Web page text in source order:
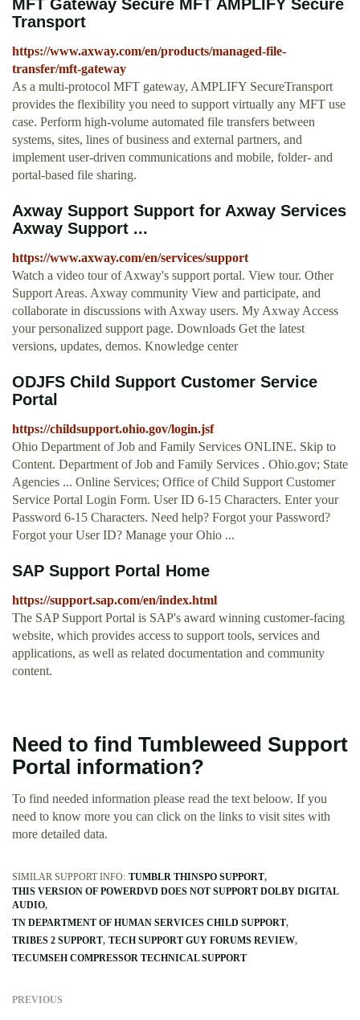
MFT Gateway Secure MFT AMPLIFY Secure
Transport
https://www.axway.com/en/products/managed-file-
transfer/mft-gateway
As a multi-protocol MFT gateway, AMPLIFY SecureTransport
provides the flexibility you need to support virtually any MFT use
case. Perform high-volume automated file transfers between
systems, sites, lines of business and external partners, and
implement user-driven communications and mobile, folder- and
portal-based file sharing.
Axway Support Support for Axway Services
Axway Support ...
https://www.axway.com/en/services/support
Watch a video tour of Axway's support portal. View tour. Other
Support Areas. Axway community View and participate, and
collaborate in discussions with Axway users. My Axway Access
your personalized support page. Downloads Get the latest
versions, updates, demos. Knowledge center
ODJFS Child Support Customer Service
Portal
https://childsupport.ohio.gov/login.jsf
Ohio Department of Job and Family Services ONLINE. Skip to
Content. Department of Job and Family Services . Ohio.gov; State
Agencies ... Online Services; Office of Child Support Customer
Service Portal Login Form. User ID 6-15 Characters. Enter your
Password 6-15 Characters. Need help? Forgot your Password?
Forgot your User ID? Manage your Ohio ...
SAP Support Portal Home
https://support.sap.com/en/index.html
The SAP Support Portal is SAP's award winning customer-facing
website, which provides access to support tools, services and
applications, as well as related documentation and community
content.
Need to find Tumbleweed Support
Portal information?
To find needed information please read the text beloow. If you
need to know more you can click on the links to visit sites with
more detailed data.
SIMILAR SUPPORT INFO: TUMBLR THINSPO SUPPORT
THIS VERSION OF POWERDVD DOES NOT SUPPORT DOLBY DIGITAL
AUDIO
TN DEPARTMENT OF HUMAN SERVICES CHILD SUPPORT
TRIBES 2 SUPPORT TECH SUPPORT GUY FORUMS REVIEW
TECUMSEH COMPRESSOR TECHNICAL SUPPORT
PREVIOUS